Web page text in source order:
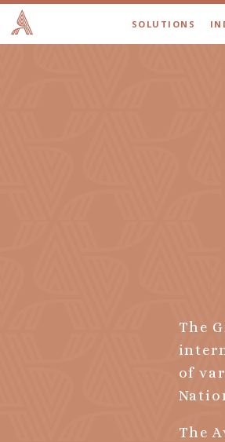
SOLUTIONS
The
of
The